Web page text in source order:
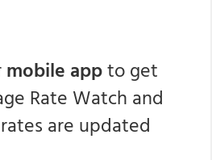
mobile appto get
Rate Watch and
are updated